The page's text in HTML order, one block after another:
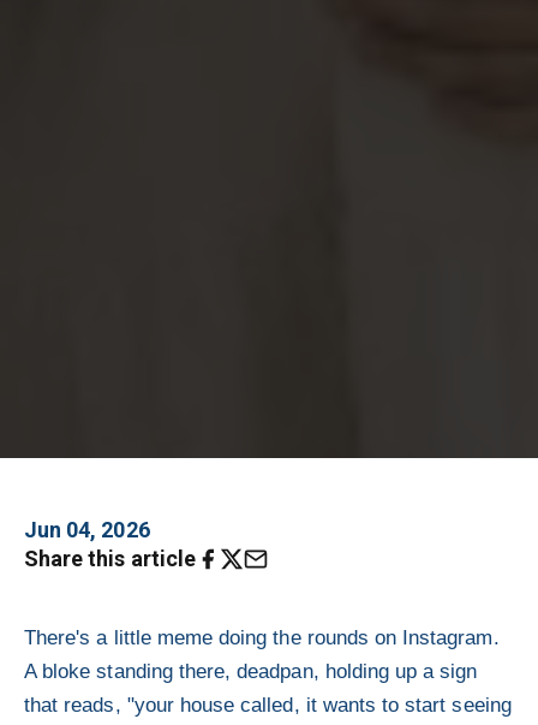
Jun 04, 2026
Share this article
There's a little meme doing the rounds on Instagram.
A bloke standing there, deadpan, holding up a sign
that reads, "your house called, it wants to start seeing